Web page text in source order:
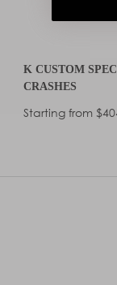
K CUSTOM
CRASHES
Regular
Starting from